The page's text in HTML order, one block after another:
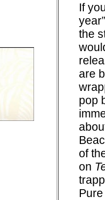
If
the
are
pop
of
on